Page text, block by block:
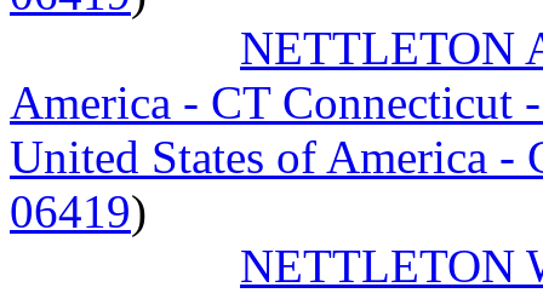
NETTLETON
America - CT
United States of America
06419)
NETTLETON